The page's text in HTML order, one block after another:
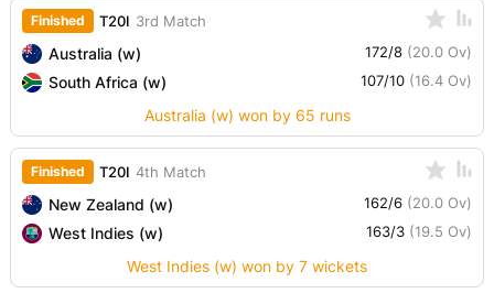
Finished T20I 3rd Match
Australia (w) 172/8 (20.0 Ov)
South Africa (w) 107/10 (16.4 Ov)
Australia (w) won by 65 runs
Finished T20I 4th Match
New Zealand (w) 162/6 (20.0 Ov)
West Indies (w) 163/3 (19.5 Ov)
West Indies (w) won by 7 wickets